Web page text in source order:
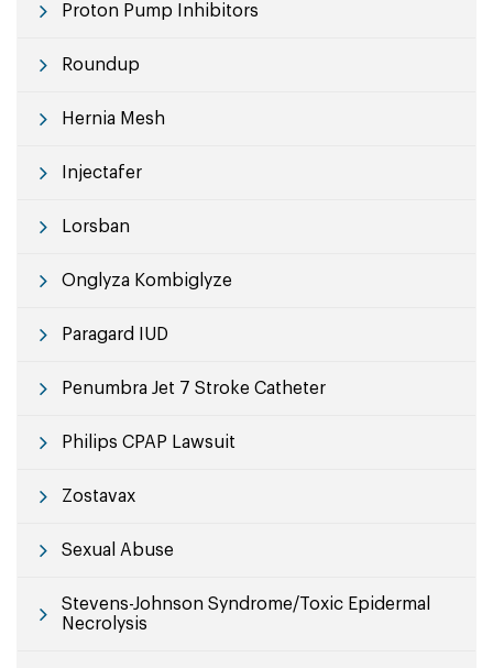
Proton Pump Inhibitors
Roundup
Hernia Mesh
Injectafer
Lorsban
Onglyza Kombiglyze
Paragard IUD
Penumbra Jet 7 Stroke Catheter
Philips CPAP Lawsuit
Zostavax
Sexual Abuse
Stevens-Johnson Syndrome/Toxic Epidermal
Necrolysis